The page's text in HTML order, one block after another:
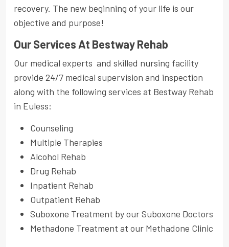
recovery. The new beginning of your life is our
objective and purpose!
Our Services At Bestway Rehab
Our medical experts and skilled nursing facility
provide 24/7 medical supervision and inspection
along with the following services at Bestway Rehab
in Euless:
Counseling
Multiple Therapies
Alcohol Rehab
Drug Rehab
Inpatient Rehab
Outpatient Rehab
Suboxone Treatment by our Suboxone Doctors
Methadone Treatment at our Methadone Clinic